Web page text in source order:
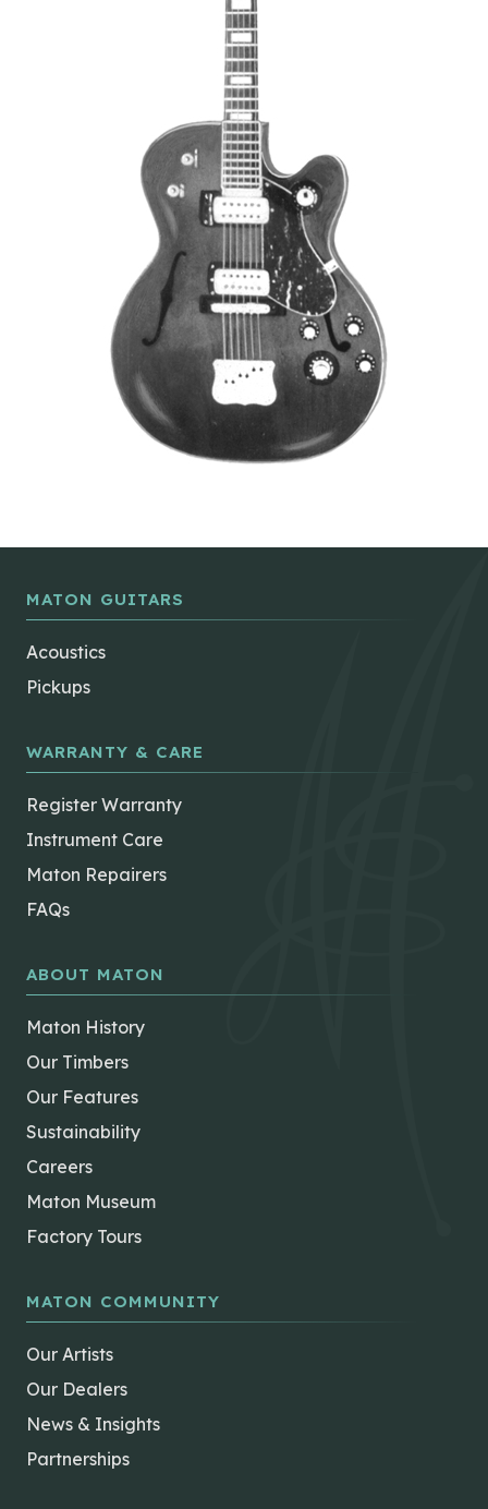
MATON GUITARS
Acoustics
Pickups
WARRANTY & CARE
Register Warranty
Instrument Care
Maton Repairers
FAQs
ABOUT MATON
Maton History
Our Timbers
Our Features
Sustainability
Careers
Maton Museum
Factory Tours
MATON COMMUNITY
Our Artists
Our Dealers
News & Insights
Partnerships